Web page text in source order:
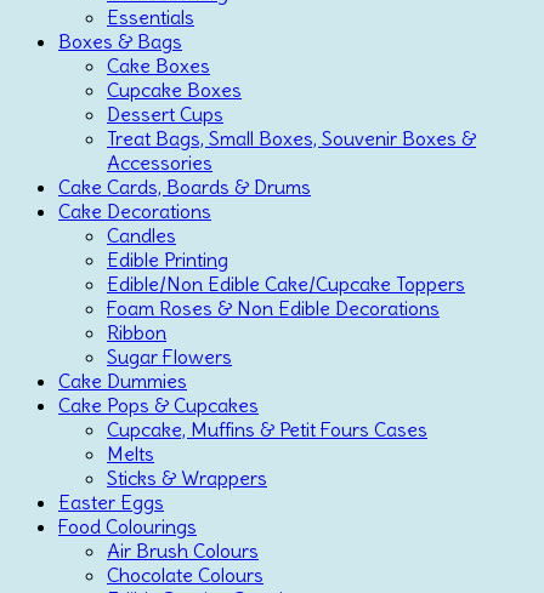
Essentials
Boxes & Bags
Cake Boxes
Cupcake Boxes
Dessert Cups
Treat Bags, Small Boxes, Souvenir Boxes &
Accessories
Cake Cards, Boards & Drums
Cake Decorations
Candles
Edible Printing
Edible/Non Edible Cake/Cupcake Toppers
Foam Roses & Non Edible Decorations
Ribbon
Sugar Flowers
Cake Dummies
Cake Pops & Cupcakes
Cupcake, Muffins & Petit Fours Cases
Melts
Sticks & Wrappers
Easter Eggs
Food Colourings
Air Brush Colours
Chocolate Colours